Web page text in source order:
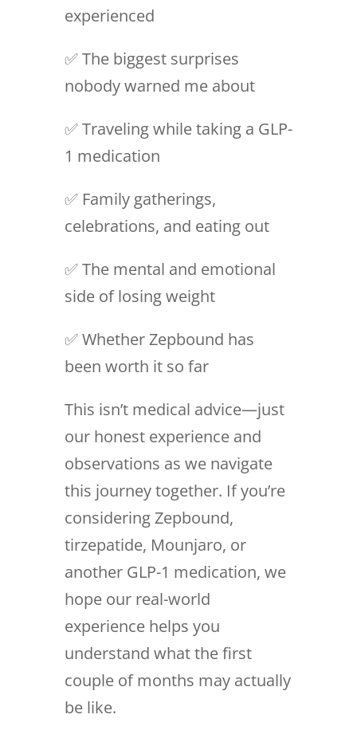
experienced
✅ The biggest surprises
nobody warned me about
✅ Traveling while taking a GLP-
1 medication
✅ Family gatherings,
celebrations, and eating out
✅ The mental and emotional
side of losing weight
✅ Whether Zepbound has
been worth it so far
This isn’t medical advice—just
our honest experience and
observations as we navigate
this journey together. If you’re
considering Zepbound,
tirzepatide, Mounjaro, or
another GLP-1 medication, we
hope our real-world
experience helps you
understand what the first
couple of months may actually
be like.